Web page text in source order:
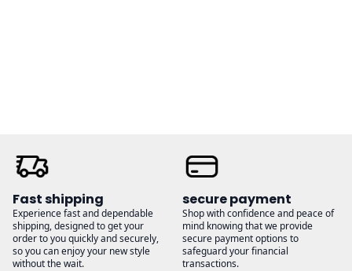
Fast shipping
Experience fast and dependable
shipping, designed to get your
order to you quickly and securely,
so you can enjoy your new style
without the wait.
secure payment
Shop with confidence and peace of
mind knowing that we provide
secure payment options to
safeguard your financial
transactions.